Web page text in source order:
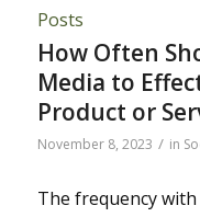
Posts
How Often
Media to
Product or
November 8, 2023 / in
The frequency